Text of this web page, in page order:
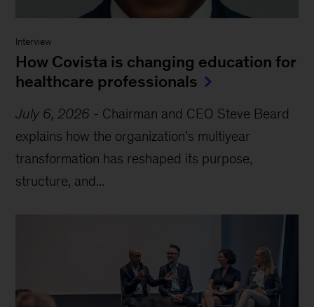
Interview
How Covista is changing education for
healthcare professionals
July 6, 2026 - Chairman and CEO Steve Beard
explains how the organization’s multiyear
transformation has reshaped its purpose,
structure, and...